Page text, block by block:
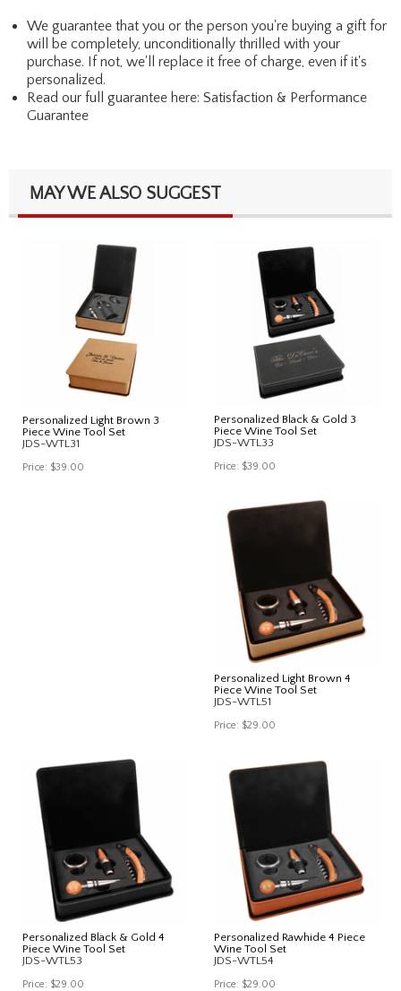
We guarantee that you or the person you're buying a gift for
will be completely, unconditionally thrilled with your
purchase. If not, we'll replace it free of charge, even if it's
personalized.
Read our full guarantee here: Satisfaction & Performance
Guarantee
MAY WE ALSO SUGGEST
Personalized Light Brown 3
Piece Wine Tool Set
JDS-WTL31
Price: $39.00
Personalized Black & Gold 3
Piece Wine Tool Set
JDS-WTL33
Price: $39.00
Personalized Light Brown 4
Piece Wine Tool Set
JDS-WTL51
Price: $29.00
Personalized Black & Gold 4
Piece Wine Tool Set
JDS-WTL53
Price: $29.00
Personalized Rawhide 4 Piece
Wine Tool Set
JDS-WTL54
Price: $29.00